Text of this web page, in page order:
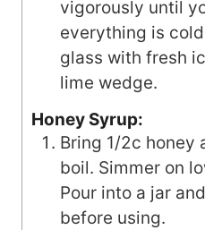
vigorously until
everything is
glass with fresh
lime wedge.
Honey Syrup:
Bring 1/2c honey
boil. Simmer on
Pour into a jar
before using.